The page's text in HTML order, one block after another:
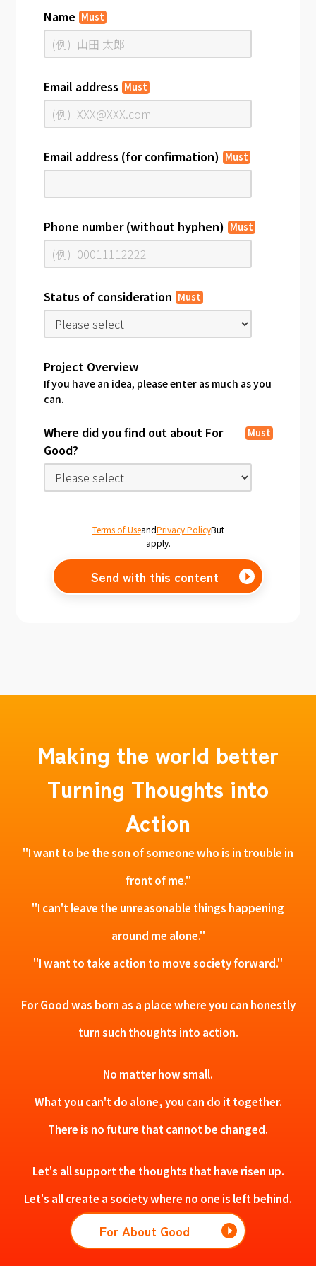
Name Must
Email address Must
Email address (for confirmation) Must
Phone number (without hyphen) Must
Status of consideration Must
Project Overview
If you have an idea, please enter as much as you
can.
Where did you find out about For
Good?
Must
Terms of UseandPrivacy PolicyBut
apply.
Send with this content
Making the world better
Turning Thoughts into
Action
"I want to be the son of someone who is in trouble in
front of me."
"I can't leave the unreasonable things happening
around me alone."
"I want to take action to move society forward."
For Good was born as a place where you can honestly
turn such thoughts into action.
No matter how small.
What you can't do alone, you can do it together.
There is no future that cannot be changed.
Let's all support the thoughts that have risen up.
Let's all create a society where no one is left behind.
For About Good